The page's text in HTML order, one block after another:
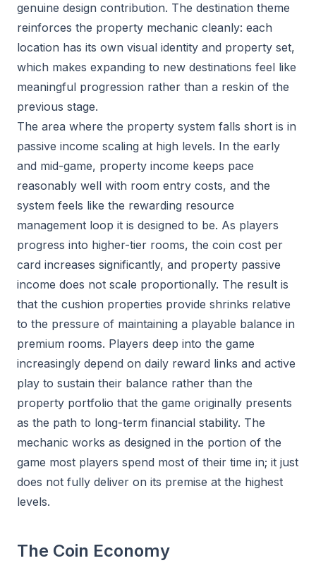
genuine design contribution. The destination theme
reinforces the property mechanic cleanly: each
location has its own visual identity and property set,
which makes expanding to new destinations feel like
meaningful progression rather than a reskin of the
previous stage.
The area where the property system falls short is in
passive income scaling at high levels. In the early
and mid-game, property income keeps pace
reasonably well with room entry costs, and the
system feels like the rewarding resource
management loop it is designed to be. As players
progress into higher-tier rooms, the coin cost per
card increases significantly, and property passive
income does not scale proportionally. The result is
that the cushion properties provide shrinks relative
to the pressure of maintaining a playable balance in
premium rooms. Players deep into the game
increasingly depend on daily reward links and active
play to sustain their balance rather than the
property portfolio that the game originally presents
as the path to long-term financial stability. The
mechanic works as designed in the portion of the
game most players spend most of their time in; it just
does not fully deliver on its premise at the highest
levels.
The Coin Economy